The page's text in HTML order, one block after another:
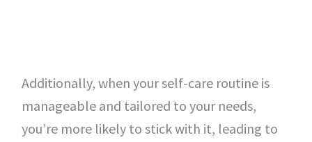
Additionally, when your self-care routine is
manageable and tailored to your needs,
you’re more likely to stick with it, leading to